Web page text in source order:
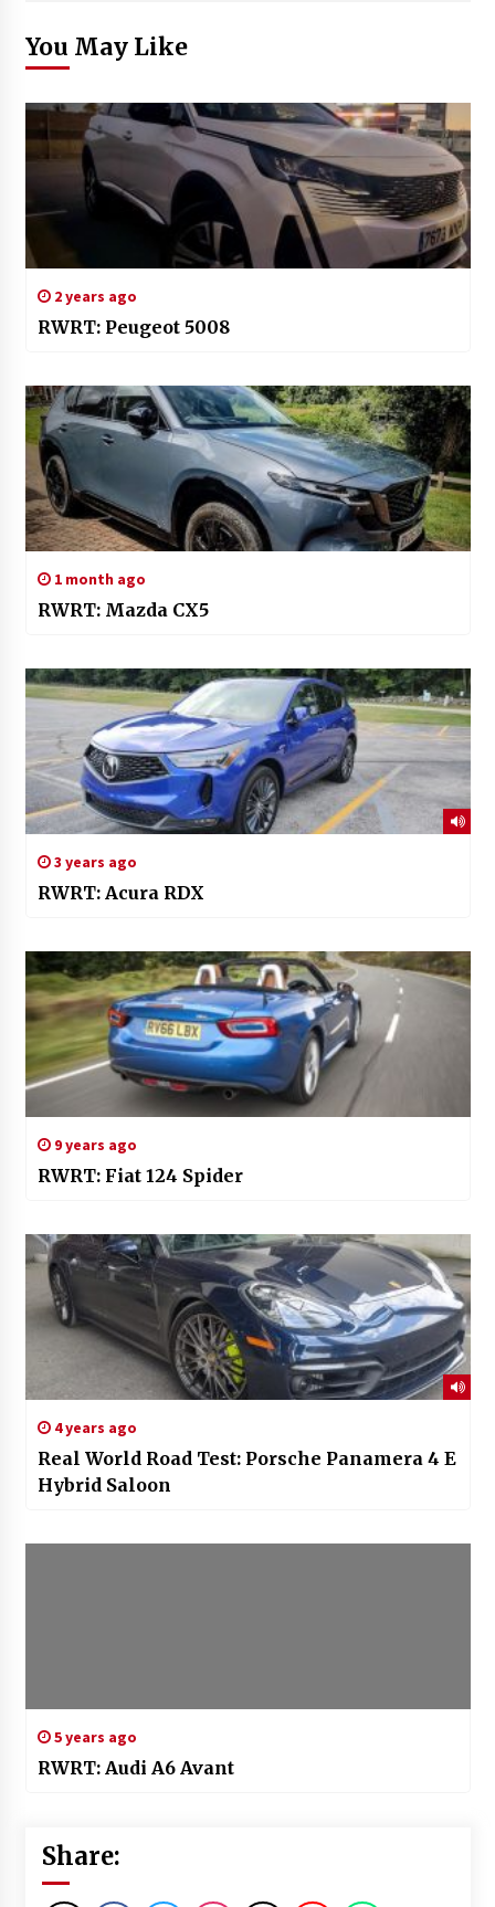
You May Like
2 years ago
RWRT: Peugeot 5008
1 month ago
RWRT: Mazda CX5
3 years ago
RWRT: Acura RDX
9 years ago
RWRT: Fiat 124 Spider
4 years ago
Real World Road Test: Porsche Panamera 4 E
Hybrid Saloon
5 years ago
RWRT: Audi A6 Avant
Share: